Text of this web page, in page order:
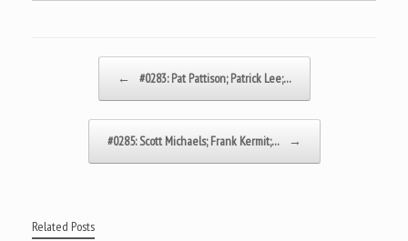
← #0283: Pat Pattison; Patrick Lee;…
#0285: Scott Michaels; Frank Kermit;… →
Related Posts